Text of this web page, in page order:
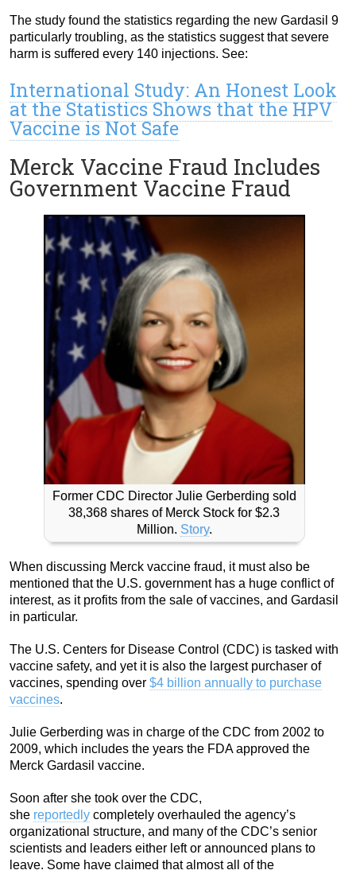
The study found the statistics regarding the new Gardasil 9
particularly troubling, as the statistics suggest that severe
harm is suffered every 140 injections. See:
International Study: An Honest Look
at the Statistics Shows that the HPV
Vaccine is Not Safe
Merck Vaccine Fraud Includes
Government Vaccine Fraud
Former CDC Director Julie Gerberding sold
38,368 shares of Merck Stock for $2.3
Million. Story.
When discussing Merck vaccine fraud, it must also be
mentioned that the U.S. government has a huge conflict of
interest, as it profits from the sale of vaccines, and Gardasil
in particular.
The U.S. Centers for Disease Control (CDC) is tasked with
vaccine safety, and yet it is also the largest purchaser of
vaccines, spending over $4 billion annually to purchase
vaccines.
Julie Gerberding was in charge of the CDC from 2002 to
2009, which includes the years the FDA approved the
Merck Gardasil vaccine.
Soon after she took over the CDC,
she reportedly completely overhauled the agency’s
organizational structure, and many of the CDC’s senior
scientists and leaders either left or announced plans to
leave. Some have claimed that almost all of the